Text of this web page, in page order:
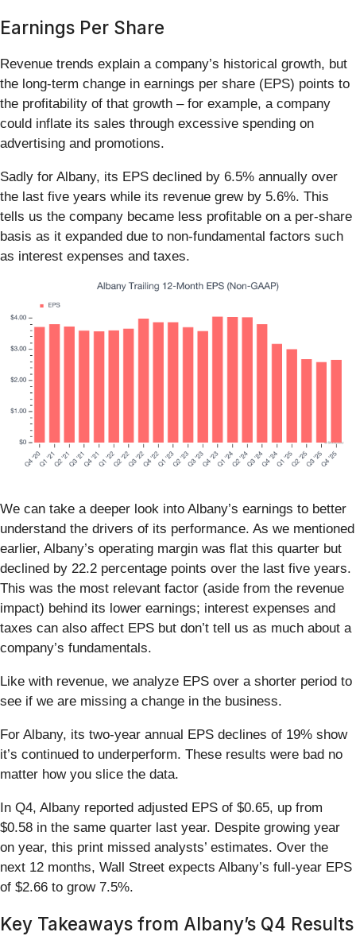
Earnings Per Share
Revenue trends explain a company’s historical growth, but
the long-term change in earnings per share (EPS) points to
the profitability of that growth – for example, a company
could inflate its sales through excessive spending on
advertising and promotions.
Sadly for Albany, its EPS declined by 6.5% annually over
the last five years while its revenue grew by 5.6%. This
tells us the company became less profitable on a per-share
basis as it expanded due to non-fundamental factors such
as interest expenses and taxes.
We can take a deeper look into Albany’s earnings to better
understand the drivers of its performance. As we mentioned
earlier, Albany’s operating margin was flat this quarter but
declined by 22.2 percentage points over the last five years.
This was the most relevant factor (aside from the revenue
impact) behind its lower earnings; interest expenses and
taxes can also affect EPS but don’t tell us as much about a
company’s fundamentals.
Like with revenue, we analyze EPS over a shorter period to
see if we are missing a change in the business.
For Albany, its two-year annual EPS declines of 19% show
it’s continued to underperform. These results were bad no
matter how you slice the data.
In Q4, Albany reported adjusted EPS of $0.65, up from
$0.58 in the same quarter last year. Despite growing year
on year, this print missed analysts’ estimates. Over the
next 12 months, Wall Street expects Albany’s full-year EPS
of $2.66 to grow 7.5%.
Key Takeaways from Albany’s Q4 Results